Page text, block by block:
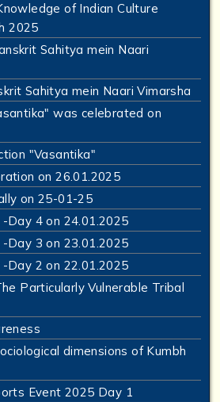
of Indian Culture
2025
Sahitya mein Naari
Sahitya mein Naari Vimarsha
was celebrated on
"Vasantika"
on 26.01.2025
on 25-01-25
Day 4 on 24.01.2025
Day 3 on 23.01.2025
Day 2 on 22.01.2025
Particularly Vulnerable Tribal
dimensions of Kumbh
Event 2025 Day 1